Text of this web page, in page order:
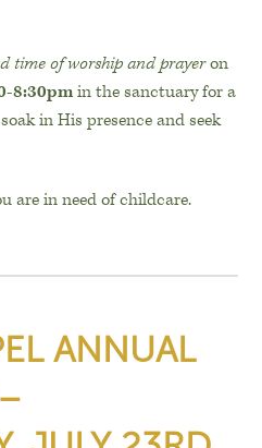
time of worship and prayeron
8:30pmin the sanctuary for a
in His presence and seek
are in need of childcare.
ANNUAL